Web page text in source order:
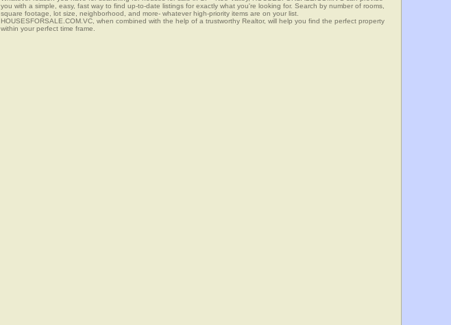
you with a simple, easy, fast way to find up-to-date listings for exactly what you're looking for. Search by number of rooms,
square footage, lot size, neighborhood, and more- whatever high-priority items are on your list.
HOUSESFORSALE.COM.VC, when combined with the help of a trustworthy Realtor, will help you find the perfect property
within your perfect time frame.